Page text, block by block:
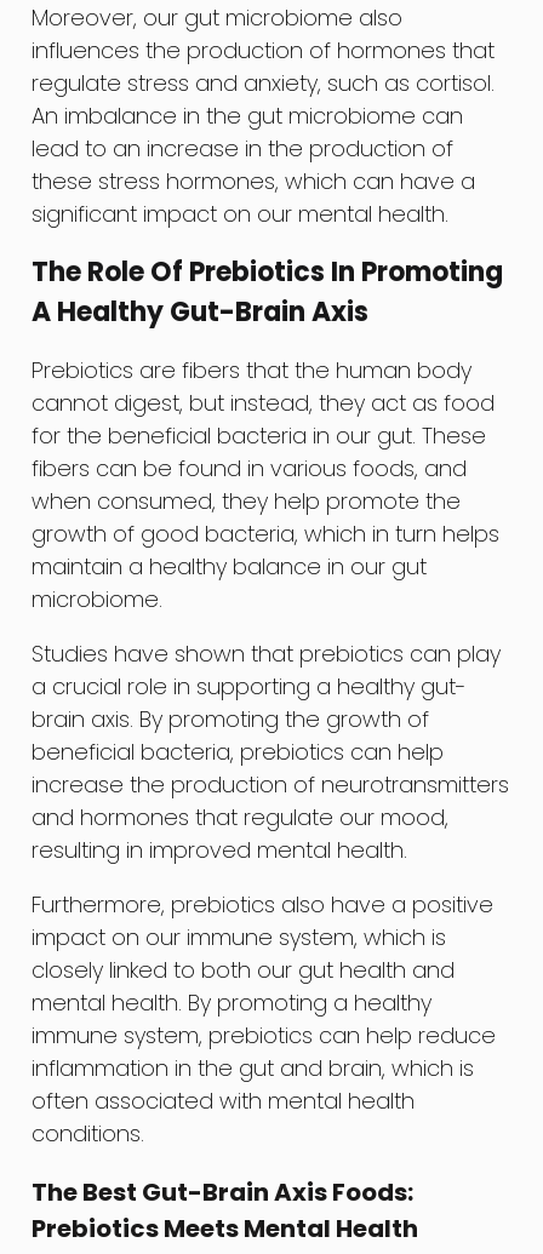
Moreover, our gut microbiome also
influences the production of hormones that
regulate stress and anxiety, such as cortisol.
An imbalance in the gut microbiome can
lead to an increase in the production of
these stress hormones, which can have a
significant impact on our mental health.
The Role Of Prebiotics In Promoting
A Healthy Gut-Brain Axis
Prebiotics are fibers that the human body
cannot digest, but instead, they act as food
for the beneficial bacteria in our gut. These
fibers can be found in various foods, and
when consumed, they help promote the
growth of good bacteria, which in turn helps
maintain a healthy balance in our gut
microbiome.
Studies have shown that prebiotics can play
a crucial role in supporting a healthy gut-
brain axis. By promoting the growth of
beneficial bacteria, prebiotics can help
increase the production of neurotransmitters
and hormones that regulate our mood,
resulting in improved mental health.
Furthermore, prebiotics also have a positive
impact on our immune system, which is
closely linked to both our gut health and
mental health. By promoting a healthy
immune system, prebiotics can help reduce
inflammation in the gut and brain, which is
often associated with mental health
conditions.
The Best Gut-Brain Axis Foods:
Prebiotics Meets Mental Health